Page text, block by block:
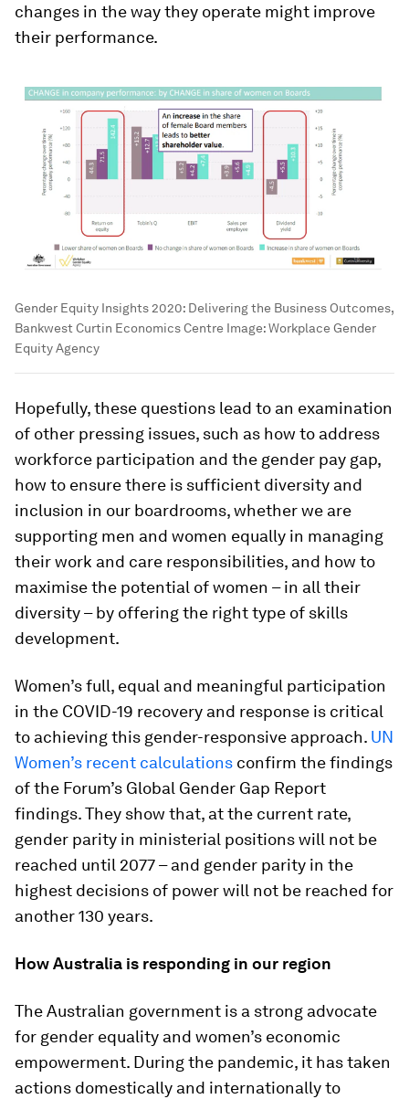
changes in the way they operate might improve
their performance.
Gender Equity Insights 2020: Delivering the Business Outcomes,
Bankwest Curtin Economics Centre Image:Workplace Gender
Equity Agency
Hopefully, these questions lead to an examination
of other pressing issues, such as how to address
workforce participation and the gender pay gap,
how to ensure there is sufficient diversity and
inclusion in our boardrooms, whether we are
supporting men and women equally in managing
their work and care responsibilities, and how to
maximise the potential of women – in all their
diversity – by offering the right type of skills
development.
Women’s full, equal and meaningful participation
in the COVID-19 recovery and response is critical
to achieving this gender-responsive approach. UN
Women’s recent calculations confirm the findings
of the Forum’s Global Gender Gap Report
findings. They show that, at the current rate,
gender parity in ministerial positions will not be
reached until 2077 – and gender parity in the
highest decisions of power will not be reached for
another 130 years.
How Australia is responding in our region
The Australian government is a strong advocate
for gender equality and women’s economic
empowerment. During the pandemic, it has taken
actions domestically and internationally to